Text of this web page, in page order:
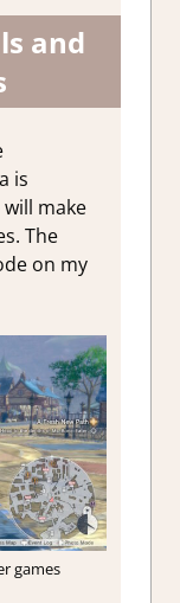
and
is
make
The
on my
games